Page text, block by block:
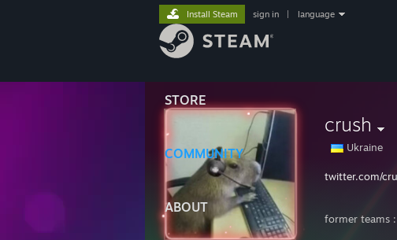
STORE
COMMUNITY
ABOUT
Install Steam sign in language
crush
Ukraine
twitter.com/
former teams :